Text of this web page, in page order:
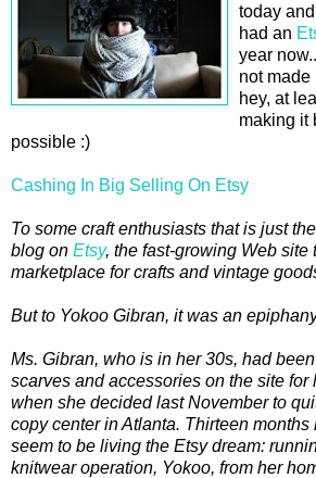
today
had an
year
not made
hey, at
making it
possible :)
Cashing In Big Selling On Etsy
To some craft enthusiasts that is just
blog on Etsy, the fast-growing Web site
marketplace for crafts and vintage
But to Yokoo Gibran, it was an
Ms. Gibran, who is in her 30s, had
scarves and accessories on the site for
when she decided last November to
copy center in Atlanta. Thirteen months
seem to be living the Etsy dream:
knitwear operation, Yokoo, from her